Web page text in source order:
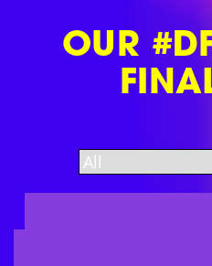
OUR